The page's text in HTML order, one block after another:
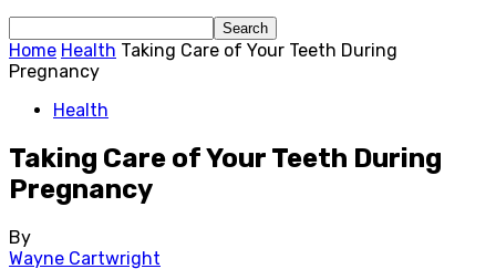
Home Health Taking Care of Your Teeth During
Pregnancy
Health
Taking Care of Your Teeth During
Pregnancy
By
Wayne Cartwright